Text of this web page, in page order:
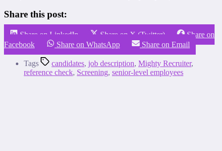
Share this post:
Share on LinkedIn Share on X (Twitter)
Share on
Facebook
Share on WhatsApp Share on Email
Tags candidates, job description, Mighty Recruiter,
reference check, Screening, senior-level employees